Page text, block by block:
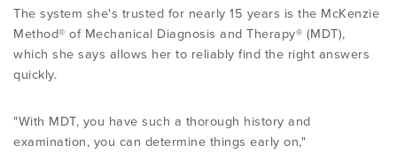
The system she's trusted for nearly 15 years is the McKenzie
Method® of Mechanical Diagnosis and Therapy® (MDT),
which she says allows her to reliably find the right answers
quickly.
"With MDT, you have such a thorough history and
examination, you can determine things early on,"